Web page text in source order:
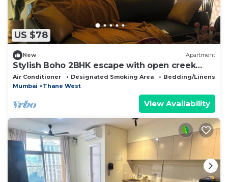
US $78
New Apartment
Stylish Boho 2BHK escape with open creek
views Thane
Air Conditioner Designated Smoking Area
Bedding/Linens
Mumbai
Thane West
View Availability